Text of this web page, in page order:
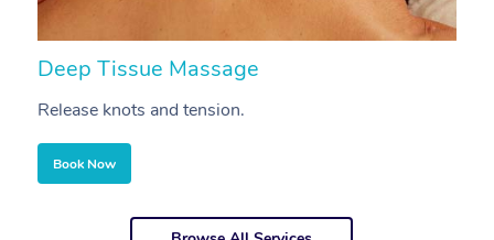
Deep Tissue Massage
Release knots and tension.
Book Now